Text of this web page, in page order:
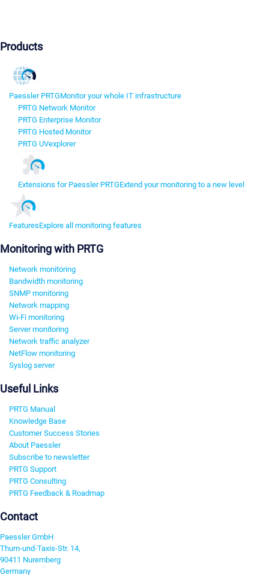
Products
Paessler PRTGMonitor your whole IT infrastructure
PRTG Network Monitor
PRTG Enterprise Monitor
PRTG Hosted Monitor
PRTG UVexplorer
Extensions for Paessler PRTGExtend your monitoring to a new level
FeaturesExplore all monitoring features
Monitoring with PRTG
Network monitoring
Bandwidth monitoring
SNMP monitoring
Network mapping
Wi-Fi monitoring
Server monitoring
Network traffic analyzer
NetFlow monitoring
Syslog server
Useful Links
PRTG Manual
Knowledge Base
Customer Success Stories
About Paessler
Subscribe to newsletter
PRTG Support
PRTG Consulting
PRTG Feedback & Roadmap
Contact
Paessler GmbH
Thurn-und-Taxis-Str. 14,
90411 Nuremberg
Germany